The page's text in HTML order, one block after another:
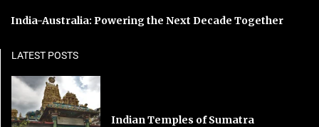
India-Australia: Powering the Next Decade Together
LATEST POSTS
Indian Temples of Sumatra